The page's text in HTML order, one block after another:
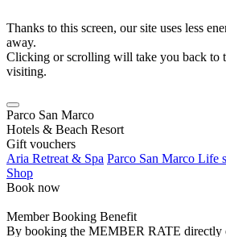
Thanks to this screen, our site uses less
away.
Clicking or scrolling will take you back to
visiting.
Parco San Marco
Hotels & Beach Resort
Gift vouchers
Aria Retreat & Spa Parco San Marco Life
Shop
Book now
Member Booking Benefit
By booking the MEMBER RATE directly